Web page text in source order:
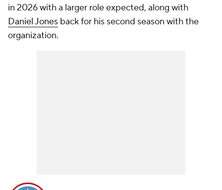
in 2026 with a larger role expected, along with
Daniel Jones back for his second season with the
organization.